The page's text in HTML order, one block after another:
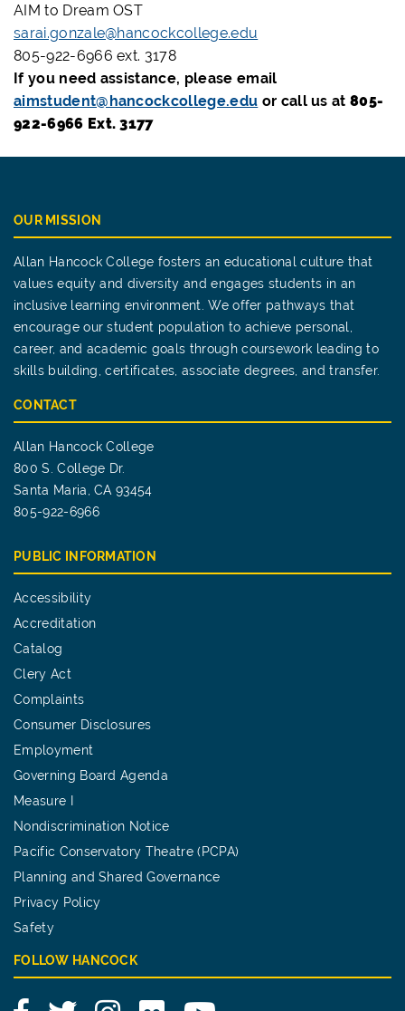
AIM to Dream OST
sarai.gonzale@hancockcollege.edu
805-922-6966 ext. 3178
If you need assistance, please email
aimstudent@hancockcollege.edu or call us at805-
922-6966 Ext. 3177
OUR MISSION
Allan Hancock College fosters an educational culture that
values equity and diversity and engages students in an
inclusive learning environment. We offer pathways that
encourage our student population to achieve personal,
career, and academic goals through coursework leading to
skills building, certificates, associate degrees, and transfer.
CONTACT
Allan Hancock College
800 S. College Dr.
Santa Maria, CA 93454
805-922-6966
PUBLIC INFORMATION
Accessibility
Accreditation
Catalog
Clery Act
Complaints
Consumer Disclosures
Employment
Governing Board Agenda
Measure I
Nondiscrimination Notice
Pacific Conservatory Theatre (PCPA)
Planning and Shared Governance
Privacy Policy
Safety
FOLLOW HANCOCK